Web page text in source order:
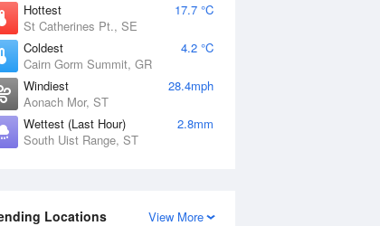
Hottest
17.7 °C
St Catherines Pt., SE
Coldest
4.2 °C
Cairn Gorm Summit, GR
Windiest
28.4mph
Aonach Mor, ST
Wettest (Last Hour)
2.8mm
South Uist Range, ST
View More
Locations